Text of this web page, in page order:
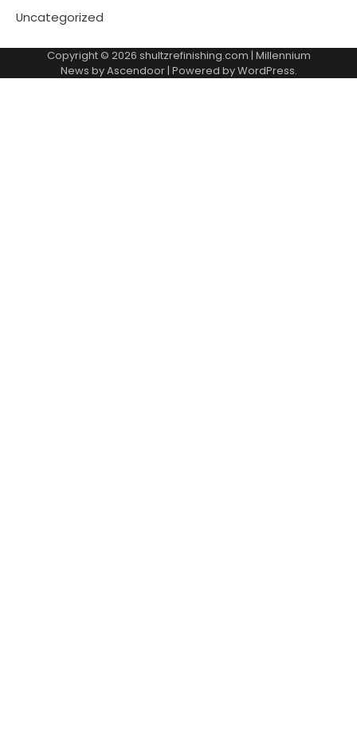
Uncategorized
Copyright © 2026 shultzrefinishing.com | Millennium
News byAscendoor| Powered byWordPress.